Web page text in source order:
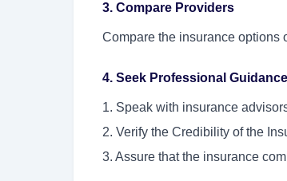
3. Compare Providers
Compare the insurance options
4. Seek Professional Guidance
1. Speak with insurance
2. Verify the Credibility of the
3. Assure that the insurance